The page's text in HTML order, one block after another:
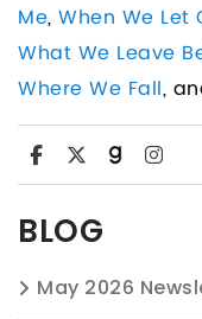
Me, When We Let
What We Leave
Where We Fall,
BLOG
May 2026